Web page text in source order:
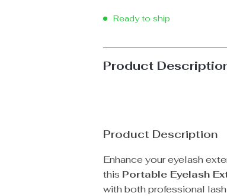
Ready to ship
Product
Product Description
Enhance your eyelash
this Portable Eyelash
with both professional